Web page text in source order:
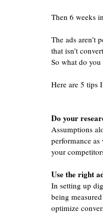
Then 6 weeks
The ads aren’t
that isn’t
So what do
Here are 5 tips
Do your
Assumptions
performance
your
Use the right
In setting up
being
optimize